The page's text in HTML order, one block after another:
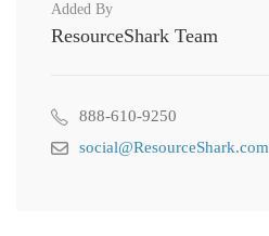
Added By
ResourceShark Team
888-610-9250
social@ResourceShark.com